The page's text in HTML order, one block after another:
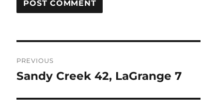
navigation
PREVIOUS
Previous
Sandy Creek 42, LaGrange 7